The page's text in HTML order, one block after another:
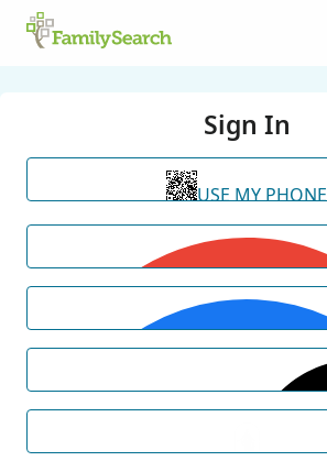
Sign In
USE MY PHONE